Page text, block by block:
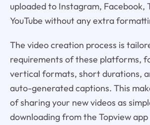
uploaded to Instagram, Facebook,
YouTube without any extra
The video creation process is
requirements of these platforms,
vertical formats, short durations,
auto-generated captions. This
of sharing your new videos as
downloading from the Topview